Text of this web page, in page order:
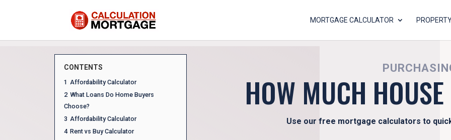
MORTGAGE CALCULATOR
CONTENTS
1 Affordability Calculator
2 What Loans Do Home Buyers
Choose?
3 Affordability Calculator
4 Rent vs Buy Calculator
HOW MUCH
Use our free mortgage calculators to